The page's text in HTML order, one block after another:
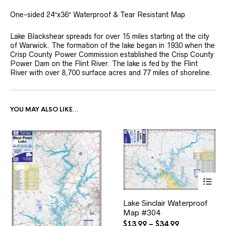
One-sided 24″x36″ Waterproof & Tear Resistant Map
Lake Blackshear spreads for over 15 miles starting at the city
of Warwick. The formation of the lake began in 1930 when the
Crisp County Power Commission established the Crisp County
Power Dam on the Flint River. The lake is fed by the Flint
River with over 8,700 surface acres and 77 miles of shoreline.
YOU MAY ALSO LIKE…
product
Lake Sinclair Waterproof
Map #304
Price